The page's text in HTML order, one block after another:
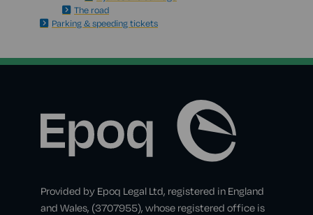
The road
Parking & speeding tickets
Provided by Epoq Legal Ltd, registered in England
and Wales, (3707955), whose registered office is